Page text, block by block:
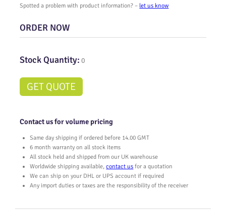
Spotted a problem with product information? – let us know
ORDER NOW
Stock Quantity: 0
GET QUOTE
Contact us for volume pricing
Same day shipping if ordered before 14.00 GMT
6 month warranty on all stock items
All stock held and shipped from our UK warehouse
Worldwide shipping available,contact us for a quotation
We can ship on your DHL or UPS account if required
Any import duties or taxes are the responsibility of the receiver